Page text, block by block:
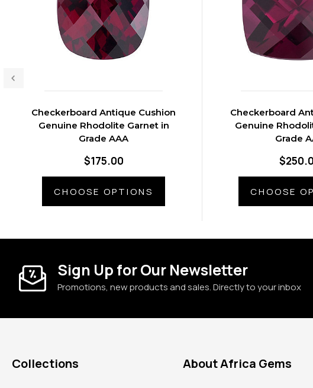
Checkerboard Antique Cushion
Genuine Rhodolite Garnet in
Grade AAA
$175.00
CHOOSE OPTIONS
Checkerboard
Genuine
Grade
CHOOSE
Sign Up for Our Newsletter
Promotions, new products and sales. Directly to your inbox
Collections About Africa Gems